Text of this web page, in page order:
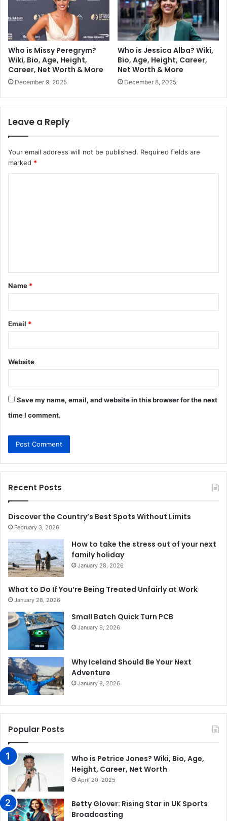
Who is Missy Peregrym?
Wiki, Bio, Age, Height,
Career, Net Worth & More
December 9, 2025
Who is Jessica Alba? Wiki,
Bio, Age, Height, Career,
Net Worth & More
December 8, 2025
Leave a Reply
Your email address will not be published. Required fields are
marked *
t
*
Name *
Email *
Website
Save my name, email, and website in this browser for the next
time I comment.
Recent Posts
Discover the Country’s Best Spots Without Limits
February 3, 2026
How to take the stress out of your next
family holiday
January 28, 2026
What to Do If You’re Being Treated Unfairly at Work
January 28, 2026
Small Batch Quick Turn PCB
January 9, 2026
Why Iceland Should Be Your Next
Adventure
January 8, 2026
Popular Posts
Who is Petrice Jones? Wiki, Bio, Age,
Height, Career, Net Worth
April 20, 2025
Betty Glover: Rising Star in UK Sports
Broadcasting